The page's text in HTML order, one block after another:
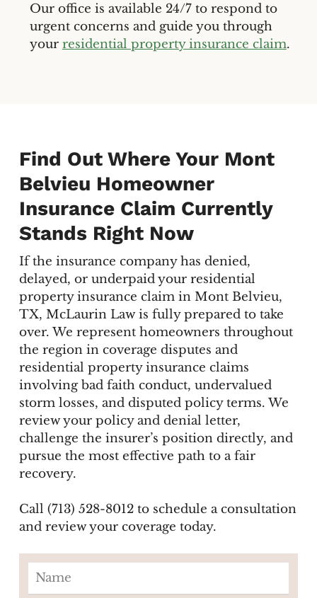
Our office is available 24/7 to respond to
urgent concerns and guide you through
your residential property insurance claim.
Find Out Where Your Mont
Belvieu Homeowner
Insurance Claim Currently
Stands Right Now
If the insurance company has denied,
delayed, or underpaid your residential
property insurance claim in Mont Belvieu,
TX, McLaurin Law is fully prepared to take
over. We represent homeowners throughout
the region in coverage disputes and
residential property insurance claims
involving bad faith conduct, undervalued
storm losses, and disputed policy terms. We
review your policy and denial letter,
challenge the insurer’s position directly, and
pursue the most effective path to a fair
recovery.
Call (713) 528-8012 to schedule a consultation
and review your coverage today.